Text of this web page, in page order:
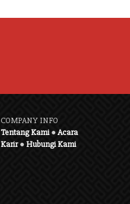
COMPANY INFO
Tentang Kami●Acara
Karir●Hubungi Kami